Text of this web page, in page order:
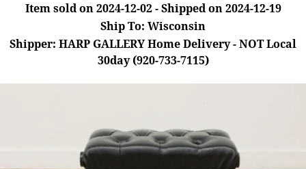
Item sold on 2024-12-02 - Shipped on 2024-12-19
Ship To: Wisconsin
Shipper: HARP GALLERY Home Delivery - NOT Local
30day (920-733-7115)